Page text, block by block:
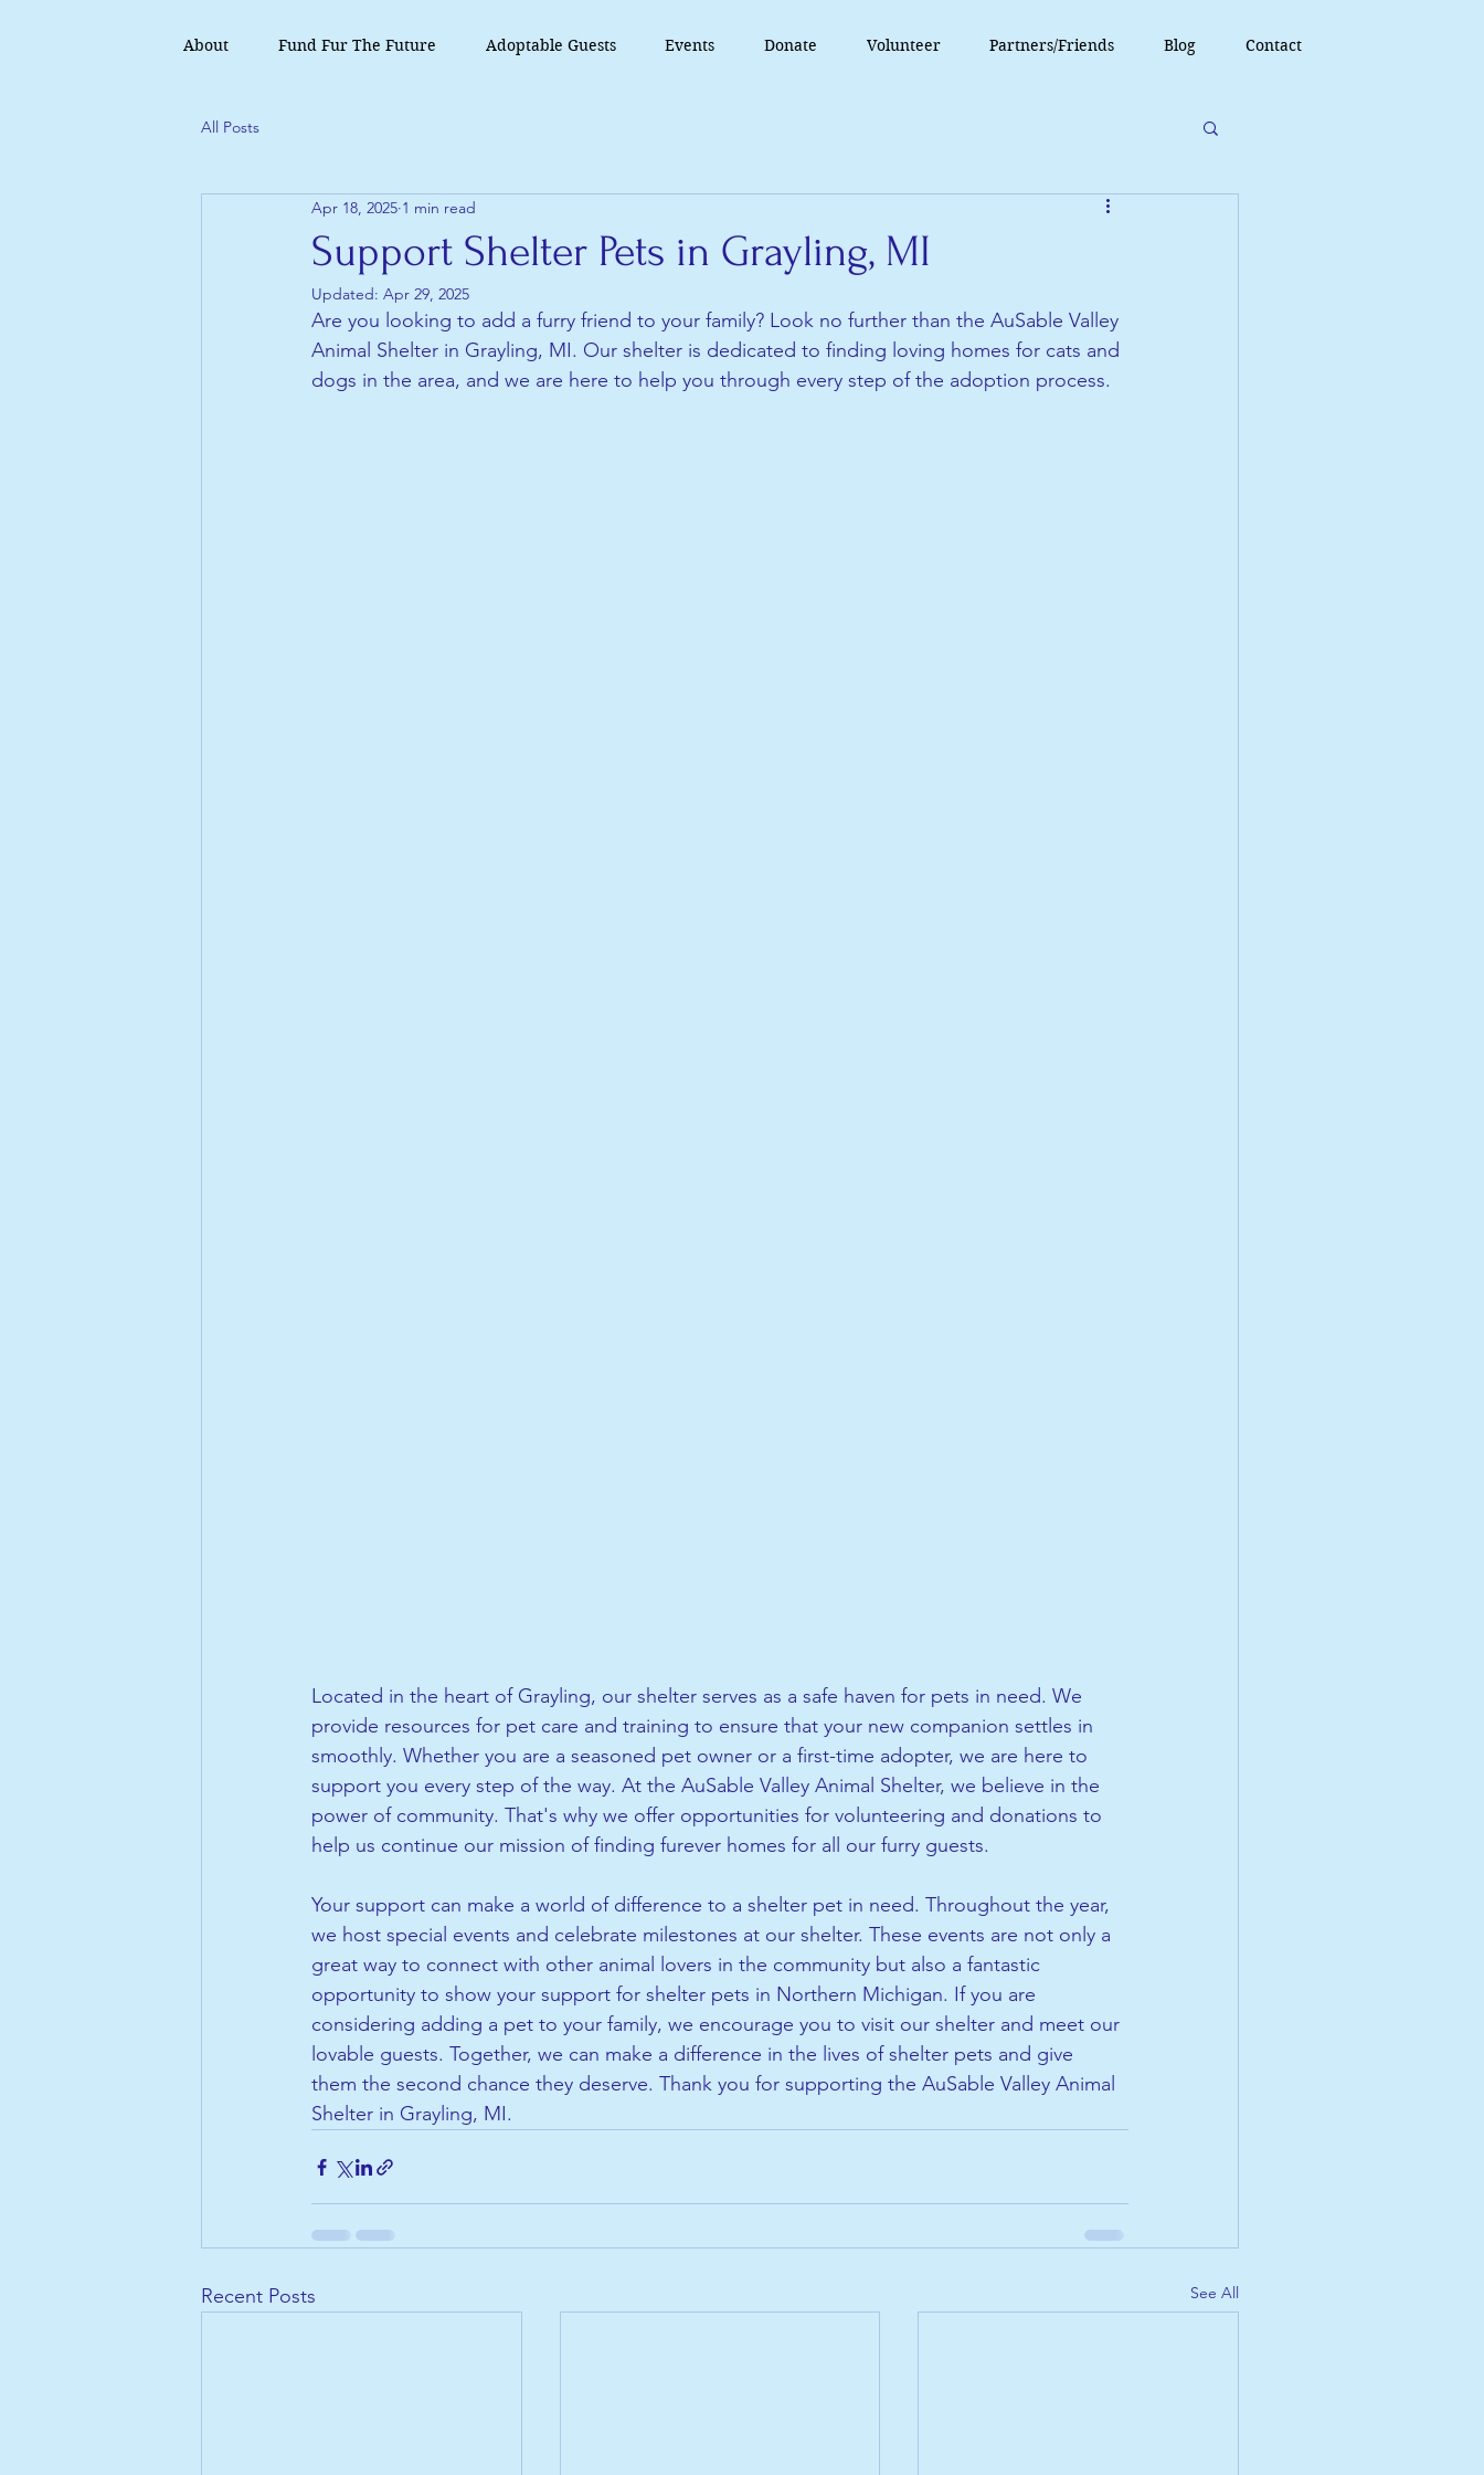
About Fund Fur The Future Adoptable Guests Events Donate Volunteer Partners/Friends Blog Contact
All Posts
Support Shelter Pets in Grayling, MI
Apr 18, 2025 1 min read
Updated: Apr 29, 2025
Are you looking to add a furry friend to your family? Look no further than the AuSable Valley
Animal Shelter in Grayling, MI. Our shelter is dedicated to finding loving homes for cats and
dogs in the area, and we are here to help you through every step of the adoption process.
Located in the heart of Grayling, our shelter serves as a safe haven for pets in need. We
provide resources for pet care and training to ensure that your new companion settles in
smoothly. Whether you are a seasoned pet owner or a first-time adopter, we are here to
support you every step of the way. At the AuSable Valley Animal Shelter, we believe in the
power of community. That's why we offer opportunities for volunteering and donations to
help us continue our mission of finding furever homes for all our furry guests.
Your support can make a world of difference to a shelter pet in need. Throughout the year,
we host special events and celebrate milestones at our shelter. These events are not only a
great way to connect with other animal lovers in the community but also a fantastic
opportunity to show your support for shelter pets in Northern Michigan. If you are
considering adding a pet to your family, we encourage you to visit our shelter and meet our
lovable guests. Together, we can make a difference in the lives of shelter pets and give
them the second chance they deserve. Thank you for supporting the AuSable Valley Animal
Shelter in Grayling, MI.
Recent Posts See All